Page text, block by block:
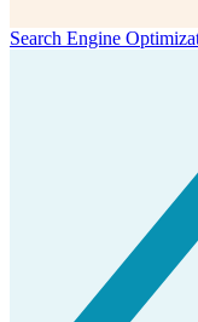
Search Engine